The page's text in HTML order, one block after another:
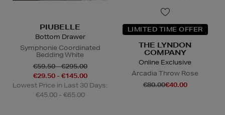
PIUBELLE
Bottom Drawer
Symphonie Coordinated
Bedding White
€59.50 - €295.00
€29.50 - €145.00
Lowest Price in Last 30 Days:
€45.00 - €65.00
LIMITED TIME OFFER
THE LYNDON
COMPANY
Online Exclusive
Arcadia Throw Rose
€80.00€40.00